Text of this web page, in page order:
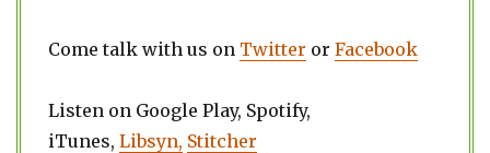
Come talk with us on Twitter or Facebook
Listen on Google Play, Spotify,
iTunes, Libsyn, Stitcher